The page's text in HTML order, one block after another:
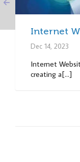
Internet
Dec 14, 2023
Internet
creating a[...]